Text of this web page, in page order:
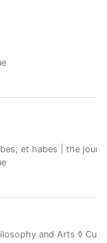
et habes | the
and Arts ◊